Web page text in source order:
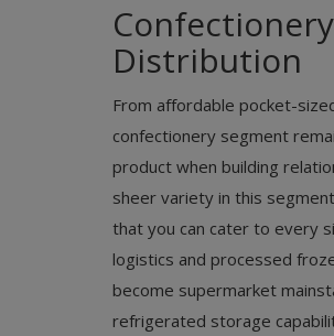
Distribution
From affordable pocket-
confectionery segment
product when building
sheer variety in this
that you can cater to every
logistics and processed
become supermarket
refrigerated storage